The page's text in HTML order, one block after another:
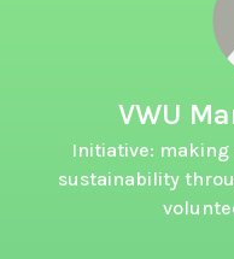
VWU
Initiative: making
sustainability